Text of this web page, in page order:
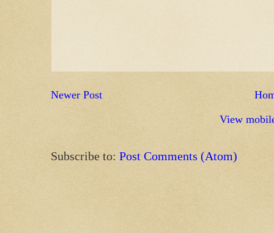
Newer Post
View
Subscribe to: Post Comments (Atom)